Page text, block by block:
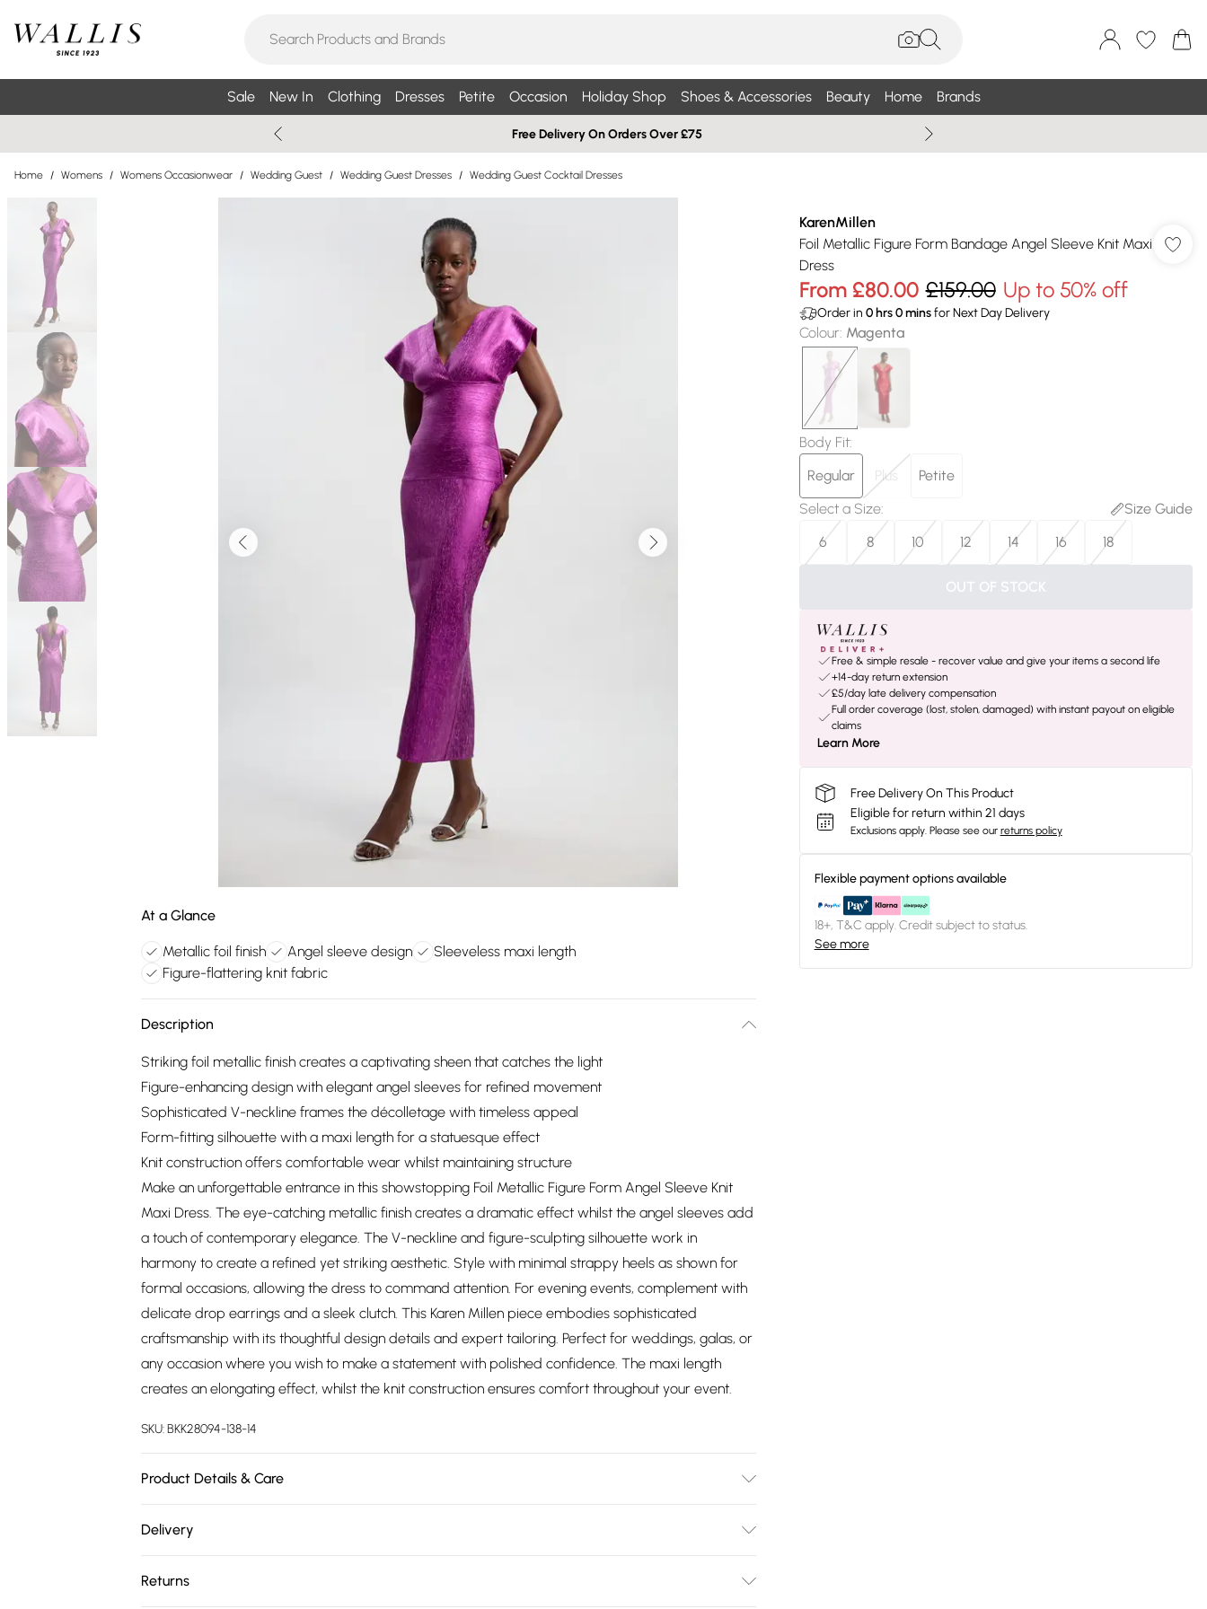
Sale New In Clothing Dresses Petite Occasion Holiday Shop Shoes & Accessories Beauty Home Brands
Free Delivery On Orders Over £75
Home / Womens / Womens Occasionwear / Wedding Guest / Wedding Guest Dresses / Wedding Guest Cocktail Dresses
At a Glance
Metallic foil finish Angel sleeve design
Sleeveless maxi length
Figure-flattering knit fabric
Description
Striking foil metallic finish creates a captivating sheen that catches the light
Figure-enhancing design with elegant angel sleeves for refined movement
Sophisticated V-neckline frames the décolletage with timeless appeal
Form-fitting silhouette with a maxi length for a statuesque effect
Knit construction offers comfortable wear whilst maintaining structure
Make an unforgettable entrance in this showstopping Foil Metallic Figure Form Angel Sleeve Knit
Maxi Dress. The eye-catching metallic finish creates a dramatic effect whilst the angel sleeves add
a touch of contemporary elegance. The V-neckline and figure-sculpting silhouette work in
harmony to create a refined yet striking aesthetic. Style with minimal strappy heels as shown for
formal occasions, allowing the dress to command attention. For evening events, complement with
delicate drop earrings and a sleek clutch. This Karen Millen piece embodies sophisticated
craftsmanship with its thoughtful design details and expert tailoring. Perfect for weddings, galas, or
any occasion where you wish to make a statement with polished confidence. The maxi length
creates an elongating effect, whilst the knit construction ensures comfort throughout your event.
SKU:BKK28094-138-14
Product Details & Care
colours. Turn inside out and place in a mesh laundry bag. Cool iron on reverse, Steam iron
size UK10/US6. Models height approx: 5"9. Length approx: 135cm.
Delivery
Returns
KarenMillen
Foil Metallic Figure Form Bandage Angel Sleeve Knit Maxi
Dress
From £80.00 £159.00 Up to 50% off
Order in 0hrs0minsfor Next Day Delivery
Colour: Magenta
Body Fit:
Regular
Plus
Petite
Select a Size:
Size Guide
6
8 10 12 14 16 18
OUT OF STOCK
Free & simple resale - recover value and give your items a second life
+14-day return extension
£5/day late delivery compensation
Full order coverage (lost, stolen, damaged) with instant payout on eligible
claims
Learn More
Free Delivery On This Product
Eligible for return within 21 days
Exclusions apply. Please see our returns policy
Flexible payment options available
18+, T&C apply. Credit subject to status.
See more